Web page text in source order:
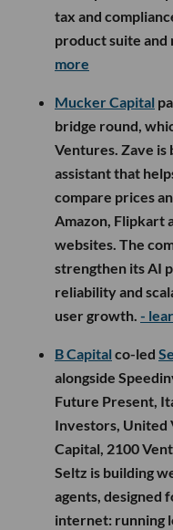
tax and
product suite and
more
Mucker Capital
bridge round,
Ventures. Zave is
assistant that
compare prices
Amazon, Flipkart
websites. The
strengthen its AI
reliability and
user growth. -
B Capital co-led
alongside
Future Present,
Investors, United
Capital, 2100
Seltz is building
agents, designed
internet: running